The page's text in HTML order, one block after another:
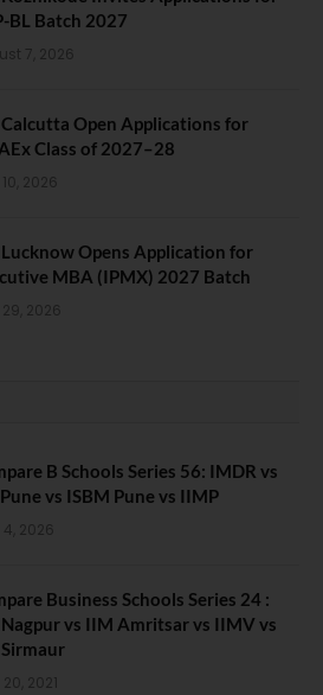
BL Batch 2027
7, 2026
Open Applications for
Class of 2027–28
10, 2026
Opens Application for
MBA (IPMX) 2027 Batch
29, 2026
B Schools Series 56: IMDR vs
vs ISBM Pune vs IIMP
4, 2026
Business Schools Series 24 :
vs IIM Amritsar vs IIMV vs
20, 2021